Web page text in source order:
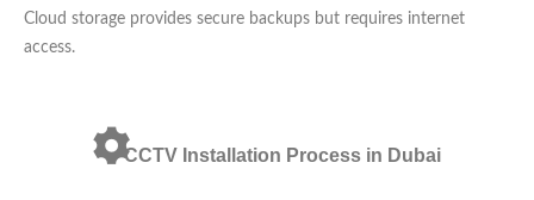
Cloud storage provides secure backups but requires internet
access.
CCTV Installation Process in Dubai